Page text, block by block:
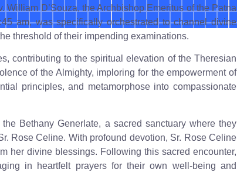
D’Souza, the Archbishop Emeritus of the Patna
am, was specifically orchestrated to channel divine
threshold of their impending examinations.
contributing to the spiritual elevation of the Theresian
of the Almighty, imploring for the empowerment of
principles, and metamorphose into compassionate
Bethany Generlate, a sacred sanctuary where they
Rose Celine. With profound devotion, Sr. Rose Celine
her divine blessings. Following this sacred encounter,
in heartfelt prayers for their own well-being and